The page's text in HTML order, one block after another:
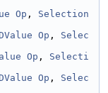
Op , Selection
Op , Selec
Op , Selecti
Op , Selec